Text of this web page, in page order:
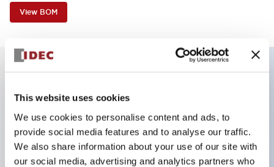
This website uses cookies
We use cookies to personalise content and ads, to
provide social media features and to analyse our traffic.
We also share information about your use of our site with
our social media, advertising and analytics partners who
View BOM
Key Features
Illuminated Pushbutton, extended operator,
momentary, screw-terminal, plastic bezel, 1no
contacts, amber color 24vac/dc